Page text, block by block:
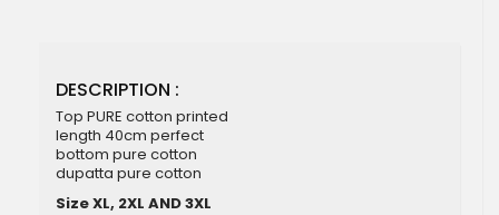
DESCRIPTION :
Top PURE cotton printed
length 40cm perfect
bottom pure cotton
dupatta pure cotton
Size XL, 2XL AND 3XL